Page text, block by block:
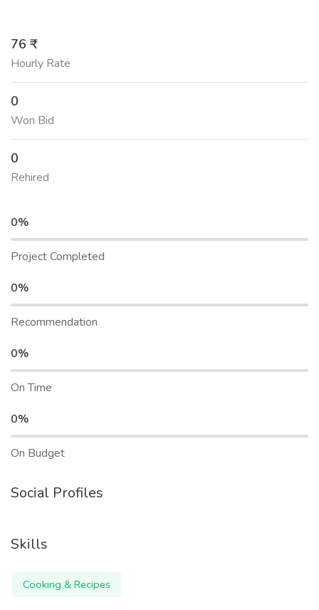
76 ₹
Hourly Rate
0
Won Bid
0
Rehired
0%
Project Completed
0%
Recommendation
0%
On Time
0%
On Budget
Social Profiles
Skills
Cooking & Recipes